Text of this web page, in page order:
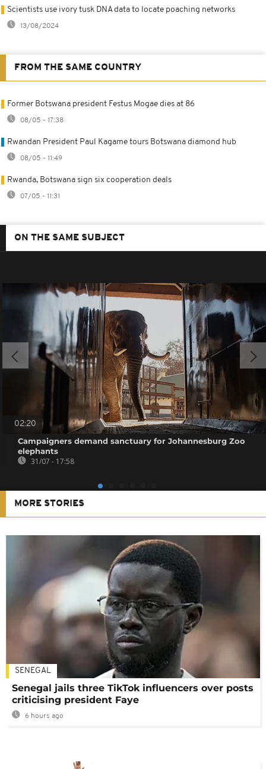
Scientists use ivory tusk DNA data to locate poaching networks
13/08/2024
FROM THE SAME COUNTRY
Former Botswana president Festus Mogae dies at 86
08/05 - 17:38
Rwandan President Paul Kagame tours Botswana diamond hub
08/05 - 11:49
Rwanda, Botswana sign six cooperation deals
07/05 - 11:31
ON THE SAME SUBJECT
02:20
Campaigners demand sanctuary for Johannesburg Zoo
elephants
31/07 - 17:58
MORE STORIES
SENEGAL
Senegal jails three TikTok influencers over posts
criticising president Faye
6 hours ago